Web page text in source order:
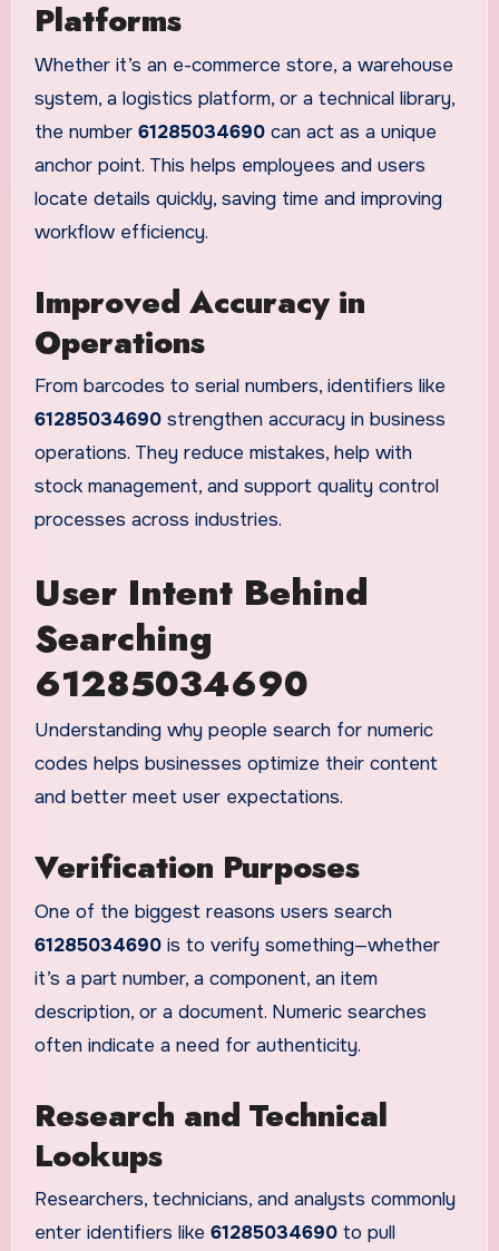
Platforms
Whether it’s an e-commerce store, a warehouse
system, a logistics platform, or a technical library,
the number 61285034690can act as a unique
anchor point. This helps employees and users
locate details quickly, saving time and improving
workflow efficiency.
Improved Accuracy in
Operations
From barcodes to serial numbers, identifiers like
61285034690strengthen accuracy in business
operations. They reduce mistakes, help with
stock management, and support quality control
processes across industries.
User Intent Behind
Searching
61285034690
Understanding why people search for numeric
codes helps businesses optimize their content
and better meet user expectations.
Verification Purposes
One of the biggest reasons users search
61285034690is to verify something—whether
it’s a part number, a component, an item
description, or a document. Numeric searches
often indicate a need for authenticity.
Research and Technical
Lookups
Researchers, technicians, and analysts commonly
enter identifiers like 61285034690to pull